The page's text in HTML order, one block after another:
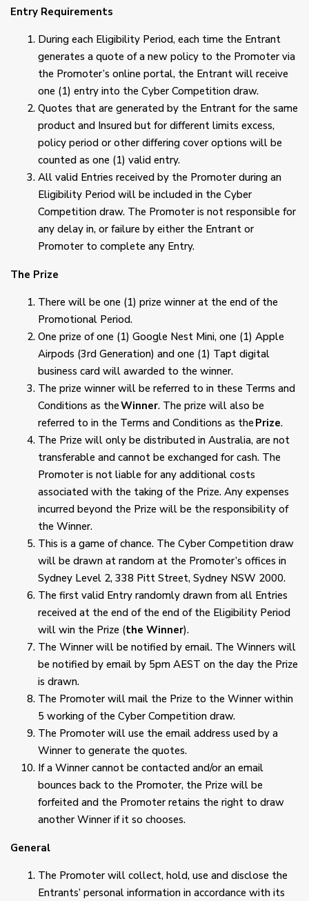
Entry Requirements
During each Eligibility Period, each time the Entrant
generates a quote of a new policy to the Promoter via
the Promoter’s online portal, the Entrant will receive
one (1) entry into the Cyber Competition draw.
Quotes that are generated by the Entrant for the same
product and Insured but for different limits excess,
policy period or other differing cover options will be
counted as one (1) valid entry.
All valid Entries received by the Promoter during an
Eligibility Period will be included in the Cyber
Competition draw. The Promoter is not responsible for
any delay in, or failure by either the Entrant or
Promoter to complete any Entry.
The Prize
There will be one (1) prize winner at the end of the
Promotional Period.
One prize of one (1) Google Nest Mini, one (1) Apple
Airpods (3rd Generation) and one (1) Tapt digital
business card will awarded to the winner.
The prize winner will be referred to in these Terms and
Conditions as theWinner. The prize will also be
referred to in the Terms and Conditions as the Prize.
The Prize will only be distributed in Australia, are not
transferable and cannot be exchanged for cash. The
Promoter is not liable for any additional costs
associated with the taking of the Prize. Any expenses
incurred beyond the Prize will be the responsibility of
the Winner.
This is a game of chance. The Cyber Competition draw
will be drawn at random at the Promoter’s offices in
Sydney Level 2, 338 Pitt Street, Sydney NSW 2000.
The first valid Entry randomly drawn from all Entries
received at the end of the end of the Eligibility Period
will win the Prize (the Winner).
The Winner will be notified by email. The Winners will
be notified by email by 5pm AEST on the day the Prize
is drawn.
The Promoter will mail the Prize to the Winner within
5 working of the Cyber Competition draw.
The Promoter will use the email address used by a
Winner to generate the quotes.
If a Winner cannot be contacted and/or an email
bounces back to the Promoter, the Prize will be
forfeited and the Promoter retains the right to draw
another Winner if it so chooses.
General
The Promoter will collect, hold, use and disclose the
Entrants’ personal information in accordance with its